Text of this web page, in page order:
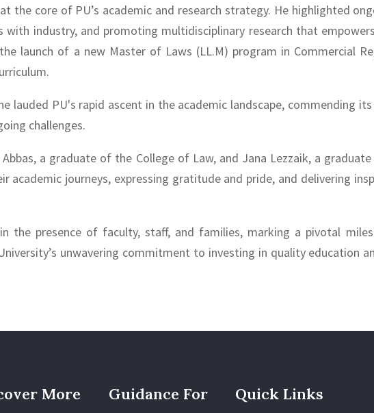
the core of PU’s academic and research strategy. He highlighted
with industry, and promoting multidisciplinary research that
launch of a new Master of Laws (LL.M) program in Commercial
lauded PU's rapid ascent in the academic landscape, commending
challenges.
a graduate of the College of Law, and Jana Lezzaik, a
journeys, expressing gratitude and pride, and delivering
the presence of faculty, staff, and families, marking a pivotal
unwavering commitment to investing in quality education
More Guidance For Quick Links